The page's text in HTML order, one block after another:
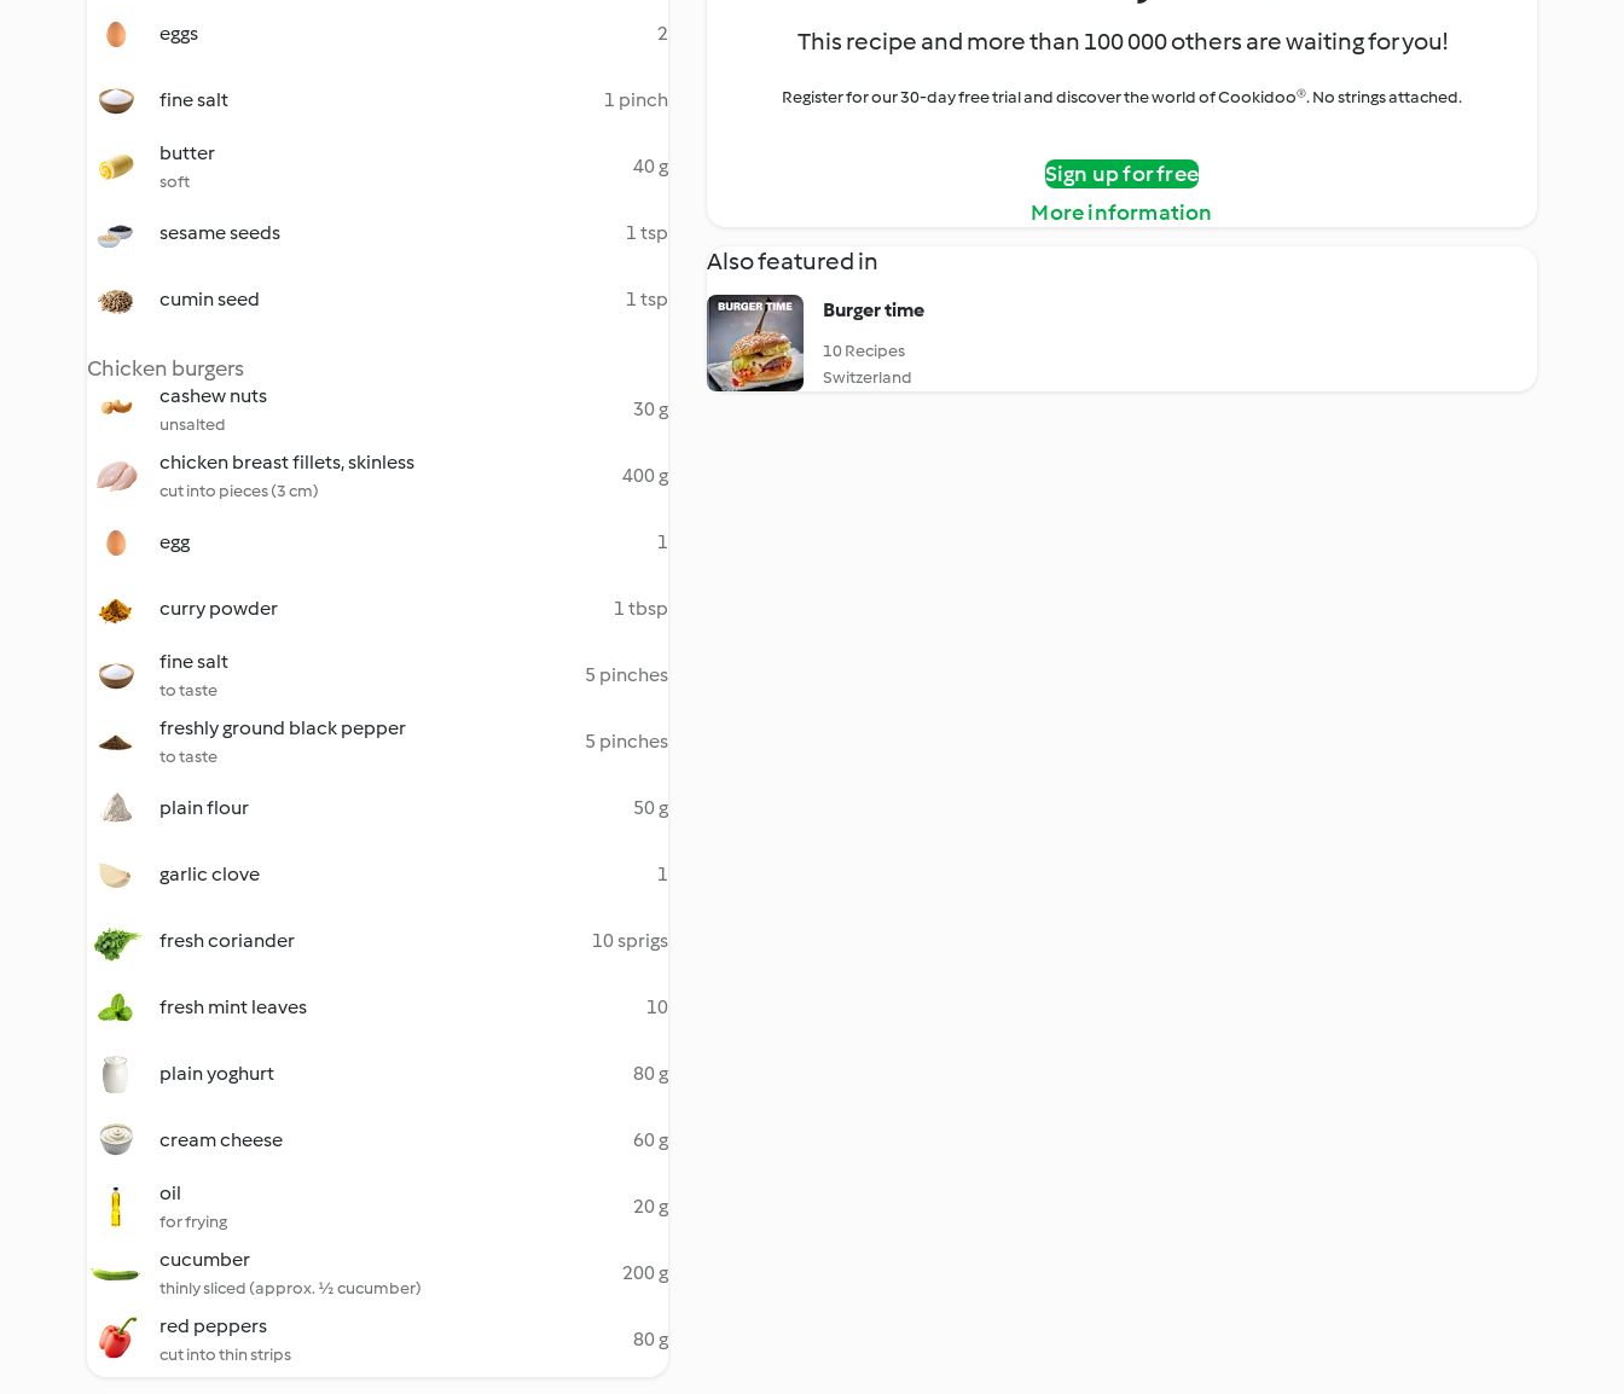
eggs 2
fine salt 1 pinch
butter
soft
40 g
sesame seeds 1 tsp
cumin seed 1 tsp
Chicken burgers
cashew nuts
unsalted
30 g
chicken breast fillets, skinless
cut into pieces (3 cm)
400 g
egg 1
curry powder 1 tbsp
fine salt
to taste
5 pinches
freshly ground black pepper
to taste
5 pinches
plain flour 50 g
garlic clove 1
fresh coriander 10 sprigs
fresh mint leaves 10
plain yoghurt 80 g
cream cheese 60 g
oil
for frying
20 g
cucumber
thinly sliced (approx. ½ cucumber)
200 g
red peppers
cut into thin strips
80 g
This recipe and more than 100 000 others are waiting for you!
Register for our 30-day free trial and discover the world of Cookidoo®. No strings attached.
Sign up for free
More information
Also featured in
Burger time
10 Recipes
Switzerland